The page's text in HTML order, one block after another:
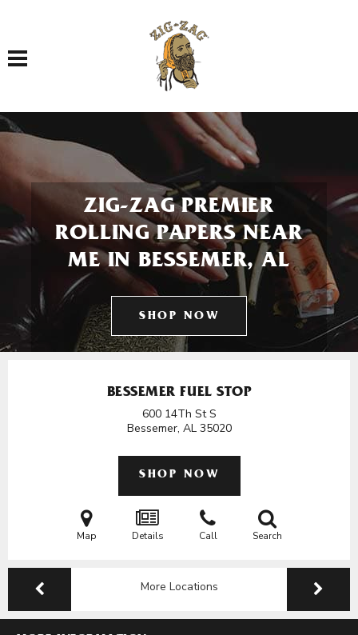
Toggle navigation
ZIG-ZAG PREMIER
ROLLING PAPERS NEAR
ME IN BESSEMER, AL
SHOP NOW
BESSEMER FUEL STOP
600 14Th St S
Bessemer, AL 35020
SHOP NOW
Map Details Call Search
More Locations